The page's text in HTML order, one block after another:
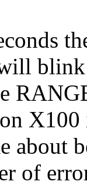
blink
about
of